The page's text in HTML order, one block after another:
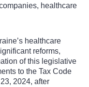
healthcare
healthcare
reforms,
of this legislative
to the Tax Code
2024, after